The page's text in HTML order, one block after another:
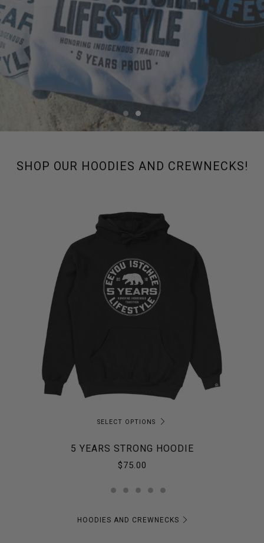
SHOP OUR HOODIES AND CREWNECKS!
SELECT OPTIONS
5 YEARS STRONG HOODIE
$75.00
HOODIES AND CREWNECKS